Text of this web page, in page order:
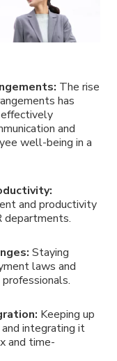
The rise
has
and
well-being in a
and productivity
departments.
Staying
laws and
Keeping up
integrating it
and time-